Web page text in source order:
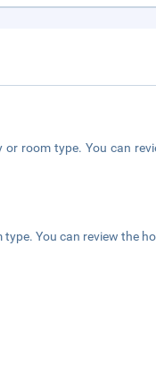
room type. You can
You can review the